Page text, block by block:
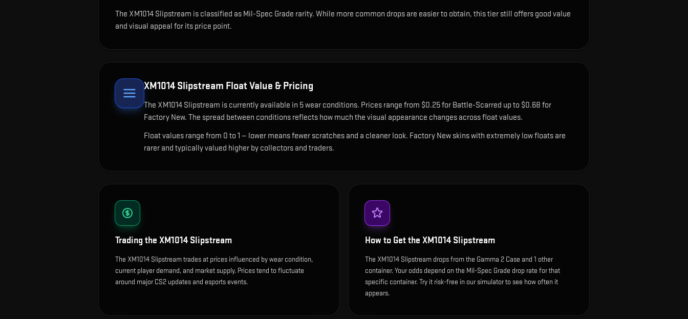
The XM1014 Slipstream is classified as Mil-Spec Grade rarity. While more common drops are easier to obtain, this tier still offers good value
and visual appeal for its price point.
XM1014 Slipstream Float Value & Pricing
The XM1014 Slipstream is currently available in 5wear conditions. Prices range from $0.25 for Battle-Scarred up to $0.68 for
Factory New. The spread between conditions reflects how much the visual appearance changes across float values.
Float values range from 0 to 1 — lower means fewer scratches and a cleaner look. Factory New skins with extremely low floats are
rarer and typically valued higher by collectors and traders.
Trading the XM1014 Slipstream
The XM1014 Slipstream trades at prices influenced by wear condition,
current player demand, and market supply. Prices tend to fluctuate
around major CS2 updates and esports events.
How to Get the XM1014 Slipstream
The XM1014 Slipstream drops from the Gamma 2 Case and 1 other
container. Your odds depend on the Mil-Spec Grade drop rate for that
specific container. Try it risk-free in our simulator to see how often it
appears.